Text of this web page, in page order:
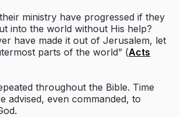
ministry have progressed if they
into the world without His help?
have made it out of Jerusalem, let
parts of the world” (Acts
throughout the Bible. Time
advised, even commanded, to